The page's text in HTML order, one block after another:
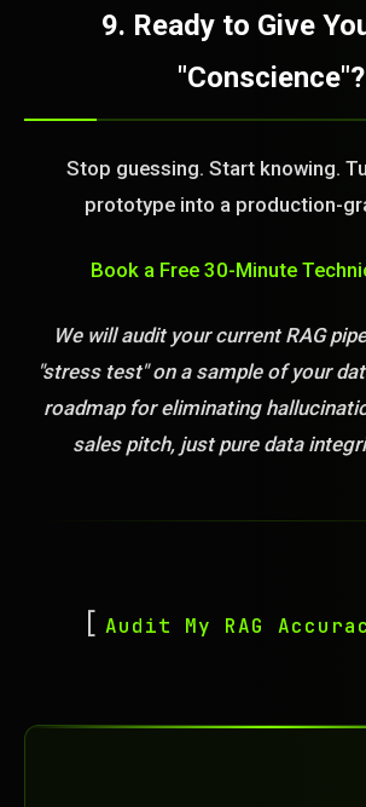
9. Ready to Give
"Conscience"?
Stop guessing. Start knowing.
prototype into a production-
Book a Free 30-Minute
We will audit your current RAG
"stress test" on a sample of your
roadmap for eliminating
sales pitch, just pure data
Audit My RAG